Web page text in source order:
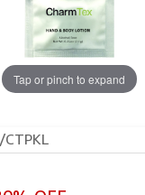
Tap or pinch to expand
CTPKL